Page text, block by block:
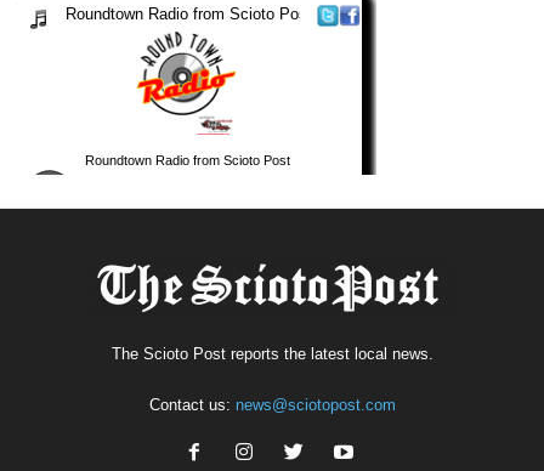
The Scioto Post reports the latest local news.
Contact us: news@sciotopost.com